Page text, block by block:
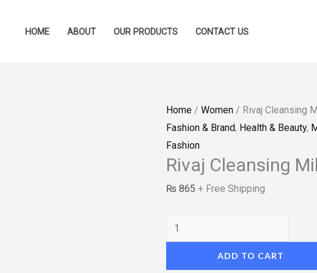
HOME ABOUT OUR PRODUCTS CONTACT US
Home / Women / Rivaj Cleansing
Fashion & Brand, Health & Beauty,
Fashion
Rivaj Cleansing
₨ 865 + Free Shipping
Cleansing
ADD TO CART